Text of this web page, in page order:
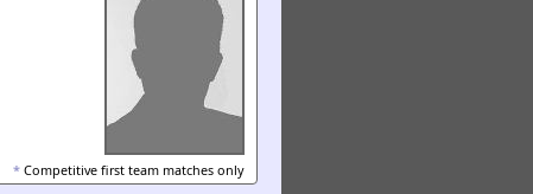
* Competitive first team matches only